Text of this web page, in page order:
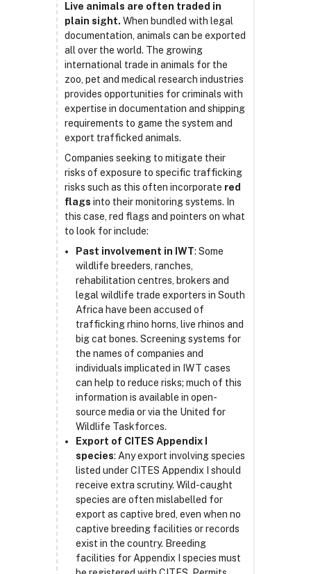
Live animals are often traded in
plain sight. When bundled with legal
documentation, animals can be exported
all over the world. The growing
international trade in animals for the
zoo, pet and medical research industries
provides opportunities for criminals with
expertise in documentation and shipping
requirements to game the system and
export trafficked animals.
Companies seeking to mitigate their
risks of exposure to specific trafficking
risks such as this often incorporate red
flags into their monitoring systems. In
this case, red flags and pointers on what
to look for include:
Past involvement in IWT: Some
wildlife breeders, ranches,
rehabilitation centres, brokers and
legal wildlife trade exporters in South
Africa have been accused of
trafficking rhino horns, live rhinos and
big cat bones. Screening systems for
the names of companies and
individuals implicated in IWT cases
can help to reduce risks; much of this
information is available in open-
source media or via the United for
Wildlife Taskforces.
Export of CITES Appendix I
species: Any export involving species
listed under CITES Appendix I should
receive extra scrutiny. Wild-caught
species are often mislabelled for
export as captive bred, even when no
captive breeding facilities or records
exist in the country. Breeding
facilities for Appendix I species must